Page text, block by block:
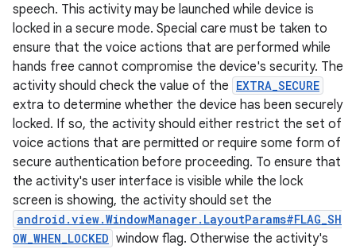
speech. This activity may be launched while device is
locked in a secure mode. Special care must be taken to
ensure that the voice actions that are performed while
hands free cannot compromise the device's security. The
activity should check the value of the EXTRA_SECURE
extra to determine whether the device has been securely
locked. If so, the activity should either restrict the set of
voice actions that are permitted or require some form of
secure authentication before proceeding. To ensure that
the activity's user interface is visible while the lock
screen is showing, the activity should set the
android.view.WindowManager.LayoutParams#FLAG_SH
OW_WHEN_LOCKED window flag. Otherwise the activity's